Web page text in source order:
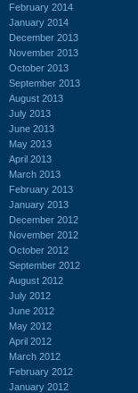
February 2014
January 2014
December 2013
November 2013
October 2013
September 2013
August 2013
July 2013
June 2013
May 2013
April 2013
March 2013
February 2013
January 2013
December 2012
November 2012
October 2012
September 2012
August 2012
July 2012
June 2012
May 2012
April 2012
March 2012
February 2012
January 2012